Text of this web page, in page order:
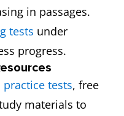
in passages.
tests under
progress.
practice tests, free
materials to